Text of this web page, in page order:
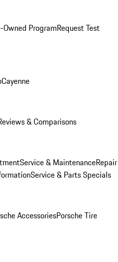
ProgramRequest Test
Cayenne
& Comparisons
Service & MaintenanceRepair
Service & Parts Specials
AccessoriesPorsche Tire